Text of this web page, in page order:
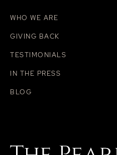
WHO WE ARE
GIVING BACK
TESTIMONIALS
IN THE PRESS
BLOG